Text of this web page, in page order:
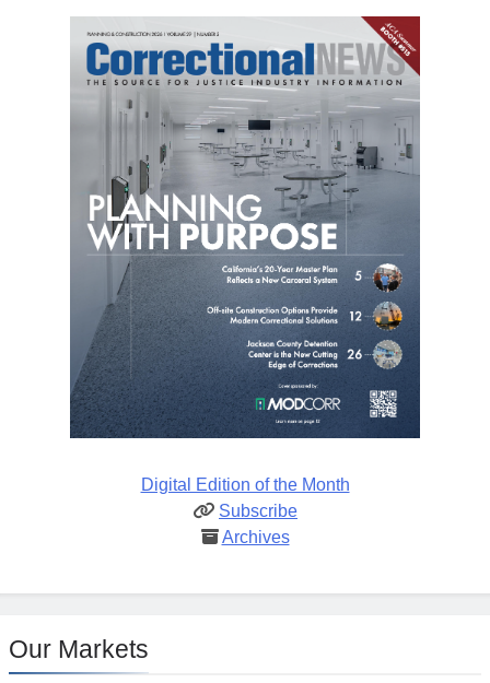
Digital Edition of the Month
Subscribe
Archives
Our Markets